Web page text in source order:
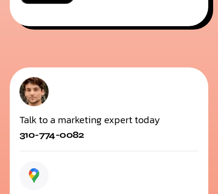
*
Talk to a marketing expert today
310-774-0082